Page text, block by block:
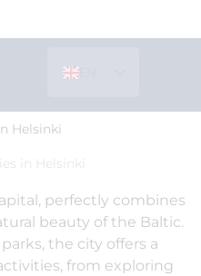
EN
Helsinki
in Helsinki
perfectly combines
beauty of the Baltic.
the city offers a
from exploring